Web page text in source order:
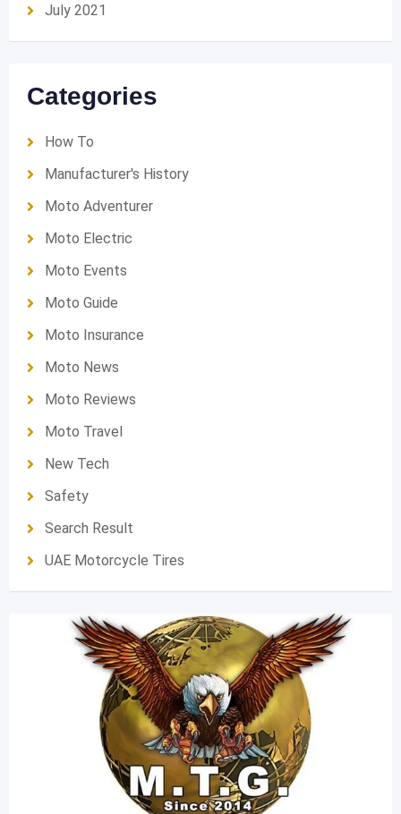
July 2021
Categories
How To
Manufacturer's History
Moto Adventurer
Moto Electric
Moto Events
Moto Guide
Moto Insurance
Moto News
Moto Reviews
Moto Travel
New Tech
Safety
Search Result
UAE Motorcycle Tires